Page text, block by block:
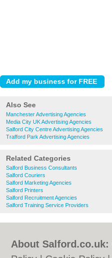
Also See
Manchester Advertising Agencies
Media City UK Advertising Agencies
Salford City Centre Advertising Agencies
Trafford Park Advertising Agencies
Related Categories
Salford Business Consultants
Salford Couriers
Salford Marketing Agencies
Salford Printers
Salford Recruitment Agencies
Salford Training Service Providers
About Salford.co.uk: